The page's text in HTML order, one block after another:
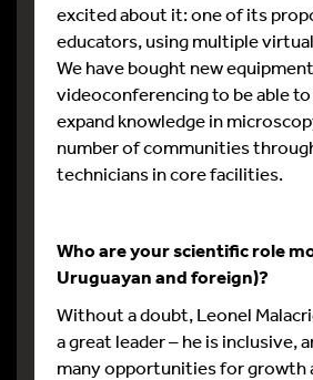
excited about it: one of its
educators, using multiple
We have bought new
videoconferencing to be able
expand knowledge in
number of communities
technicians in core facilities.
Who are your scientific role
Uruguayan and foreign)?
Without a doubt, Leonel
a great leader – he is inclusive,
many opportunities for growth